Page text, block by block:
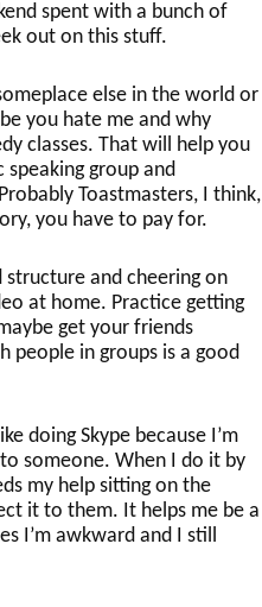
spent with a bunch of
out on this stuff.
else in the world or
you hate me and why
classes. That will help you
group and
Toastmasters, I think,
you have to pay for.
and cheering on
at home. Practice getting
get your friends
people in groups is a good
doing Skype because I’m
someone. When I do it by
my help sitting on the
it to them. It helps me be a
I’m awkward and I still